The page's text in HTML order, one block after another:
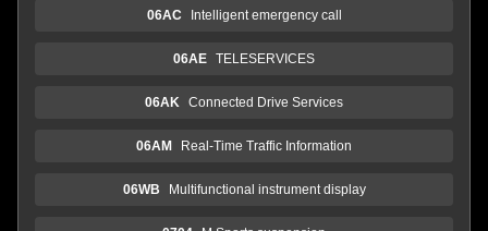
06AC Intelligent emergency call
06AE TELESERVICES
06AK Connected Drive Services
06AM Real-Time Traffic Information
06WB Multifunctional instrument display